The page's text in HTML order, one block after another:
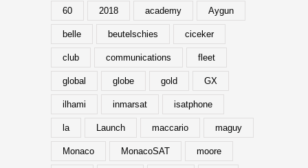
60 2018 academy Aygun
belle beutelschies ciceker
club communications fleet
global globe gold GX
ilhami inmarsat isatphone
la Launch maccario maguy
Monaco MonacoSAT moore